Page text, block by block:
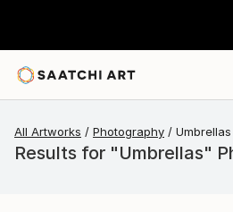
All Artworks Photography Umbrellas
Results for "Umbrellas"